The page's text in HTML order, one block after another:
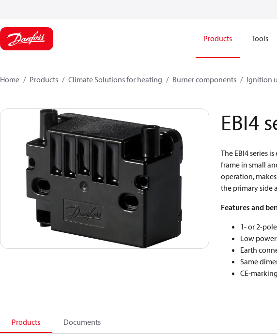
Products Tools
Home Products Climate Solutions for heating Burner components Ignition
EBI4
The EBI4 series
frame in small
operation,
the primary side
Features and
1- or 2-
Low
Earth
Same
CE-
Products Documents